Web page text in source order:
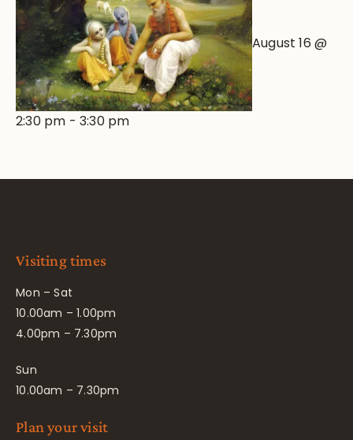
August 16 @
2:30 pm -3:30 pm
Visiting times
Mon – Sat
10.00am – 1.00pm
4.00pm – 7.30pm
Sun
10.00am – 7.30pm
Plan your visit